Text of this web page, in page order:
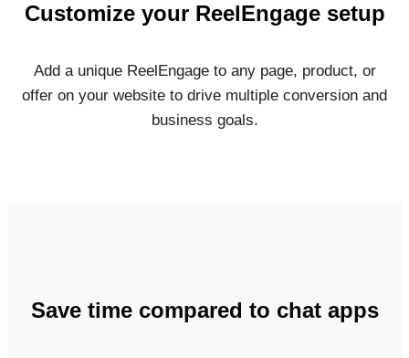
Customize your ReelEngage setup
Add a unique ReelEngage to any page, product, or
offer on your website to drive multiple conversion and
business goals.
Save time compared to chat apps